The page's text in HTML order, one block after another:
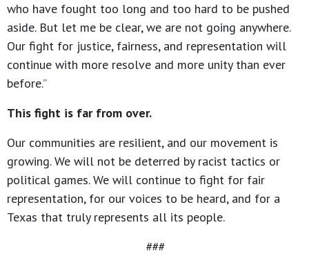
who have fought too long and too hard to be pushed
aside. But let me be clear, we are not going anywhere.
Our fight for justice, fairness, and representation will
continue with more resolve and more unity than ever
before.”
This fight is far from over.
Our communities are resilient, and our movement is
growing. We will not be deterred by racist tactics or
political games. We will continue to fight for fair
representation, for our voices to be heard, and for a
Texas that truly represents all its people.
###